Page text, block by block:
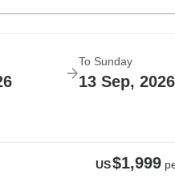
To Sunday
13 Sep, 2026
US$1,999